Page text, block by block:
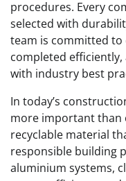
procedures. Every
selected with
team is committed
completed
with industry best
In today’s
more important than
recyclable material
responsible building
aluminium systems,